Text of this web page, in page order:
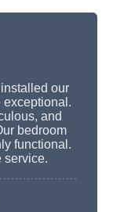
our
exceptional.
and
bedroom
functional.
service.